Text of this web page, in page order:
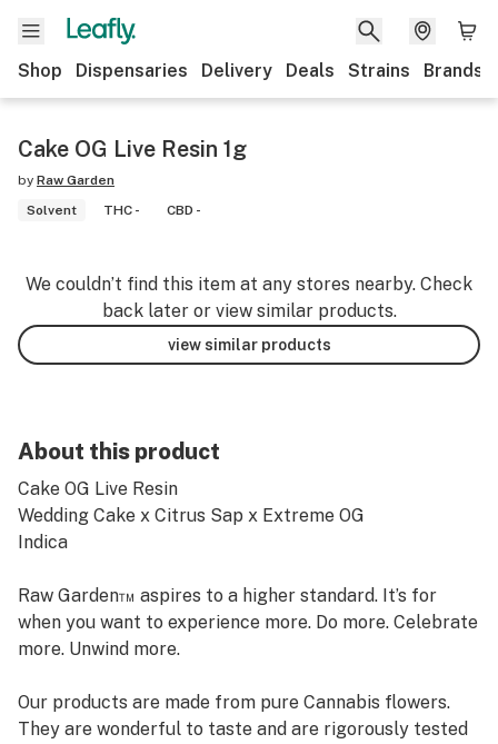
Shop Dispensaries Delivery Deals Strains Brands
Cake OG Live Resin 1g
by Raw Garden
Solvent
THC - CBD -
We couldn’t find this item at any stores nearby. Check
back later or view similar products.
view similar products
About this product
Cake OG Live Resin
Wedding Cake x Citrus Sap x Extreme OG
Indica
Raw Garden™ aspires to a higher standard. It’s for
when you want to experience more. Do more. Celebrate
more. Unwind more.
Our products are made from pure Cannabis flowers.
They are wonderful to taste and are rigorously tested